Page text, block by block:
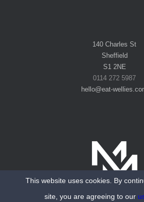
140 Charles St
Sheffield
S1 2NE
0114 272 5987
hello@eat-
This website uses cookies. By
site, you are agreeing to our